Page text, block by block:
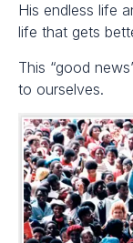
His endless life
life that gets
This “good
to ourselves.